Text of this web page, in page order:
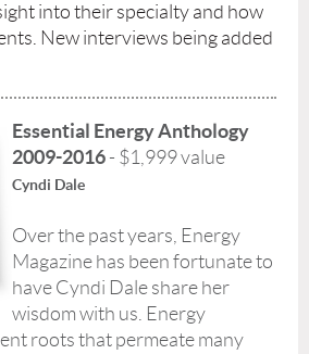
into their specialty and how
New interviews being added
Essential Energy Anthology
2009-2016 - $1,999 value
Cyndi Dale
Over the past years, Energy
Magazine has been fortunate to
have Cyndi Dale share her
wisdom with us. Energy
roots that permeate many